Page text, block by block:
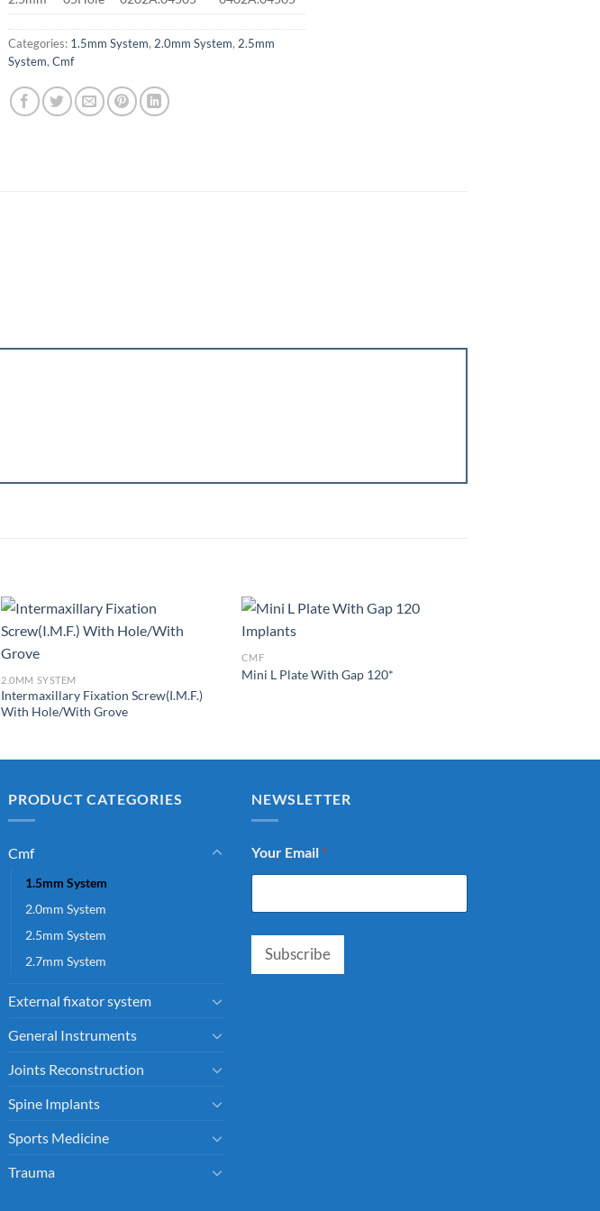
Categories: 1.5mm System, 2.0mm System, 2.5mm
System, Cmf
Wishlist
2.0MM SYSTEM
Intermaxillary Fixation Screw(I.M.F.)
With Hole/With Grove
CMF
Mini L Plate With Gap 120*
PRODUCT CATEGORIES
Cmf
1.5mm System
2.0mm System
2.5mm System
2.7mm System
External fixator system
General Instruments
Joints Reconstruction
Spine Implants
Sports Medicine
Trauma
NEWSLETTER
Your Email *
Subscribe